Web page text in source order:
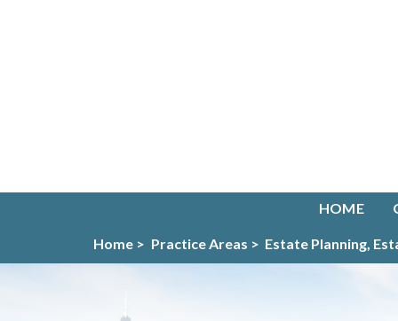
HOME
Home > Practice Areas > Estate Planning,